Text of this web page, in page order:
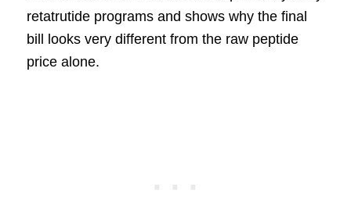
retatrutide programs and shows why the final
bill looks very different from the raw peptide
price alone.